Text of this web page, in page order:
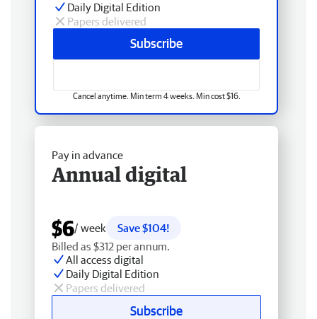
Daily Digital Edition
Papers delivered
Subscribe
Cancel anytime. Min term 4 weeks. Min cost $16.
Pay in advance
Annual digital
$6/ week
Save $104!
Billed as $312 per annum.
All access digital
Daily Digital Edition
Papers delivered
Subscribe